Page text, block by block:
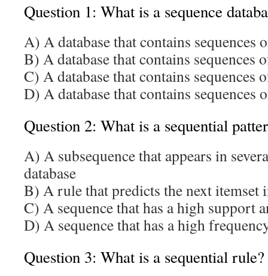
Question 1: What is a sequence
A) A database that contains sequences
B) A database that contains sequences
C) A database that contains sequences
D) A database that contains sequences
Question 2: What is a sequential
A) A subsequence that appears in
database
B) A rule that predicts the next itemset
C) A sequence that has a high support
D) A sequence that has a high
Question 3: What is a sequential rule?